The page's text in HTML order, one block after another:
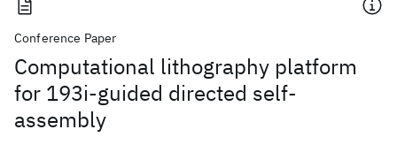
Conference Paper
Computational lithography platform
for 193i-guided directed self-
assembly